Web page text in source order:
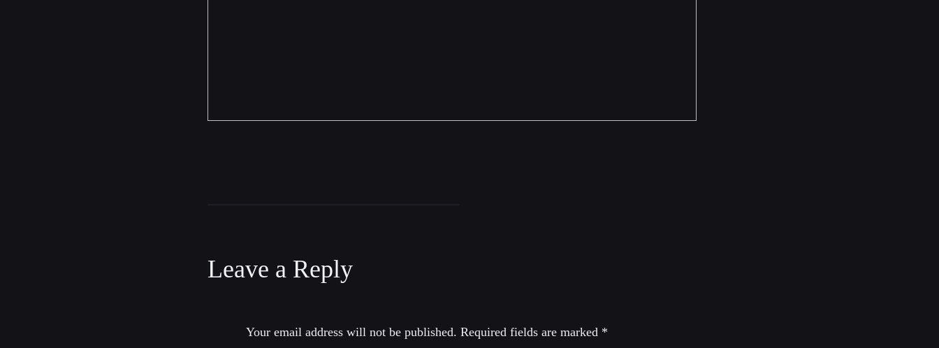
Leave a Reply
Your email address will not be published. Required fields are marked *